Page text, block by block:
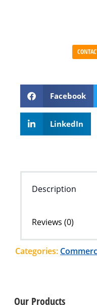
Facebook
LinkedIn
Description
Reviews (0)
Categories:
Our Products